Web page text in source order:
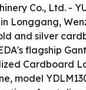
Co., Ltd. -
Longgang,
and silver
flagship
Cardboard
model